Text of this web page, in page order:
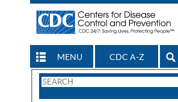
MENU CDC A-Z
Search